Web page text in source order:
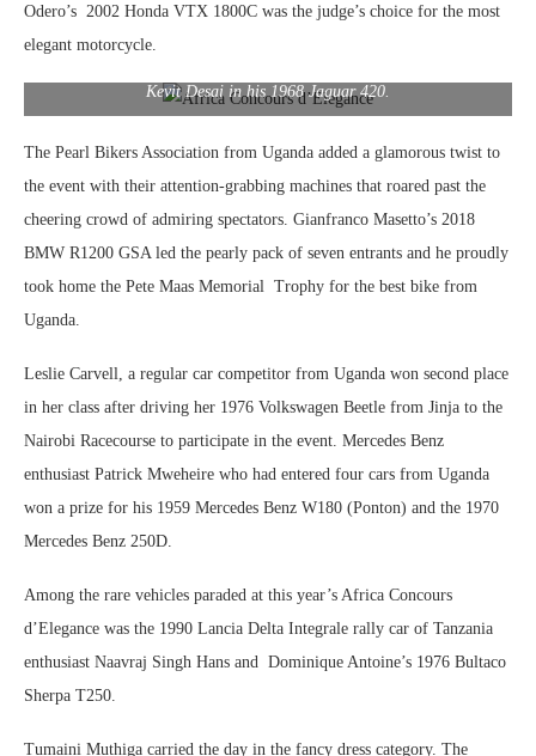
Odero’s 2002 Honda VTX 1800C was the judge’s choice for the most
elegant motorcycle.
Kevit Desai in his 1968 Jaguar 420.
The Pearl Bikers Association from Uganda added a glamorous twist to
the event with their attention-grabbing machines that roared past the
cheering crowd of admiring spectators. Gianfranco Masetto’s 2018
BMW R1200 GSA led the pearly pack of seven entrants and he proudly
took home the Pete Maas Memorial Trophy for the best bike from
Uganda.
Leslie Carvell, a regular car competitor from Uganda won second place
in her class after driving her 1976 Volkswagen Beetle from Jinja to the
Nairobi Racecourse to participate in the event. Mercedes Benz
enthusiast Patrick Mweheire who had entered four cars from Uganda
won a prize for his 1959 Mercedes Benz W180 (Ponton) and the 1970
Mercedes Benz 250D.
Among the rare vehicles paraded at this year’s Africa Concours
d’Elegance was the 1990 Lancia Delta Integrale rally car of Tanzania
enthusiast Naavraj Singh Hans and Dominique Antoine’s 1976 Bultaco
Sherpa T250.
Tumaini Muthiga carried the day in the fancy dress category. The